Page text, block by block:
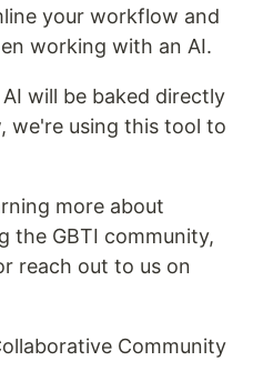
your workflow and
working with an AI.
will be baked directly
we're using this tool to
more about
the GBTI community,
reach out to us on
Community